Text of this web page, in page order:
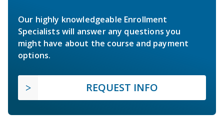
Our highly knowledgeable Enrollment
Specialists will answer any questions you
might have about the course and payment
options.
REQUEST INFO